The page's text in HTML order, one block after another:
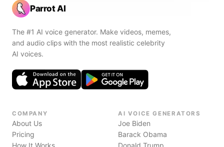
Parrot AI
The #1 AI voice generator. Make videos, memes,
and audio clips with the most realistic celebrity
AI voices.
COMPANY
About Us
Pricing
How It Works
AI VOICE GENERATORS
Joe Biden
Barack Obama
Donald Trump